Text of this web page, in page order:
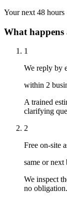
Your next 48 hours
What
1
We reply by
within 2
A trained
clarifying
2
Free on-site
same or next
We inspect
no obligation.